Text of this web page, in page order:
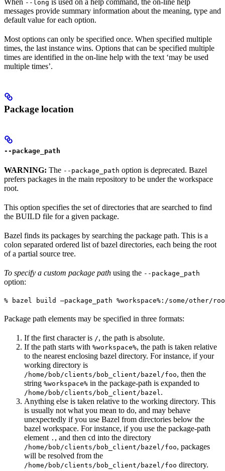
When --long is used on a help command, the on-line help
messages provide summary information about the meaning, type and
default value for each option.
Most options can only be specified once. When specified multiple
times, the last instance wins. Options that can be specified multiple
times are identified in the on-line help with the text ‘may be used
multiple times’.
Package location
--package_path
WARNING: The --package_path option is deprecated. Bazel
prefers packages in the main repository to be under the workspace
root.
This option specifies the set of directories that are searched to find
the BUILD file for a given package.
Bazel finds its packages by searching the package path. This is a
colon separated ordered list of bazel directories, each being the root
of a partial source tree.
To specify a custom package path using the --package_path
option:
% bazel build —package_path %workspace%:/some/other/
Package path elements may be specified in three formats:
If the first character is /, the path is absolute.
If the path starts with %workspace%, the path is taken relative
to the nearest enclosing bazel directory. For instance, if your
working directory is
/home/bob/clients/bob_client/bazel/foo, then the
string %workspace% in the package-path is expanded to
/home/bob/clients/bob_client/bazel .
Anything else is taken relative to the working directory. This
is usually not what you mean to do, and may behave
unexpectedly if you use Bazel from directories below the
bazel workspace. For instance, if you use the package-path
element . , and then cd into the directory
/home/bob/clients/bob_client/bazel/foo, packages
will be resolved from the
/home/bob/clients/bob_client/bazel/foo directory.